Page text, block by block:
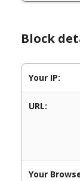
Block
Your IP:
URL:
Your